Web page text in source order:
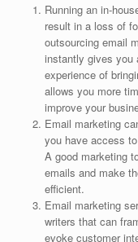
Running an in-
result in a loss of
outsourcing email
instantly gives you
experience of
allows you more
improve your
Email marketing
you have access
A good marketing
emails and make
efficient.
Email marketing
writers that can
evoke customer